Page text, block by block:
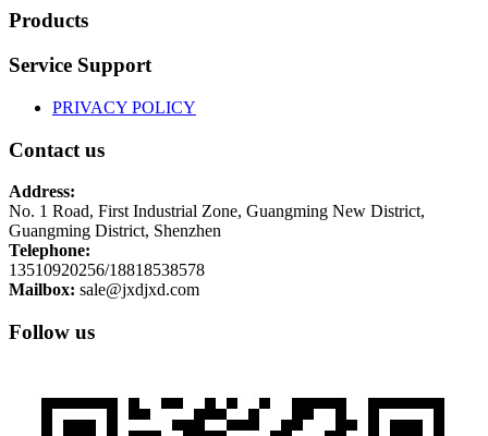
Products
Service Support
PRIVACY POLICY
Contact us
Address:
No. 1 Road, First Industrial Zone, Guangming New District,
Guangming District, Shenzhen
Telephone:
13510920256/18818538578
Mailbox: sale@jxdjxd.com
Follow us